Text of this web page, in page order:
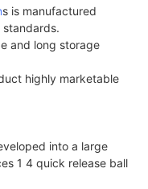
s is manufactured
and long storage
highly marketable
into a large
1 4 quick release ball